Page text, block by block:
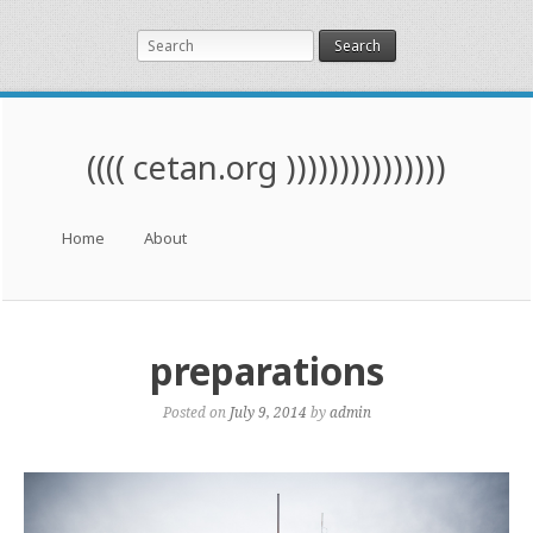
Search
(((( cetan.org )))))))))))))))
Skip to content
Home About
preparations
Posted on July 9, 2014 byadmin